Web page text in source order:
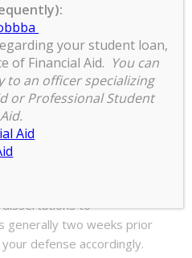
Submission
dissertations to
generally two weeks prior
defense accordingly.
your student loan,
of Financial Aid. You can
to an officer specializing
or Professional Student
Aid